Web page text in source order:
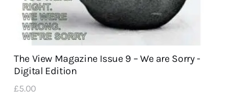
The View Magazine Issue 9 – We are Sorry -
Digital Edition
£5.00